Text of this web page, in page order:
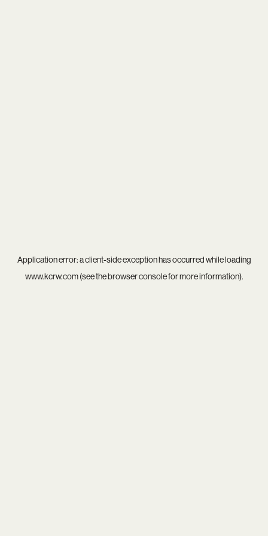
Application error: aclient-side exception has occurred while loading
www.kcrw.com(see thebrowser consolefor more information).